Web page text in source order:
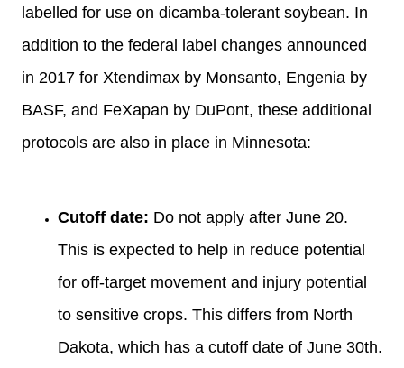
labelled for use on dicamba-tolerant soybean. In
addition to the federal label changes announced
in 2017 for Xtendimax by Monsanto, Engenia by
BASF, and FeXapan by DuPont, these additional
protocols are also in place in Minnesota:
Cutoff date: Do not apply after June 20.
This is expected to help in reduce potential
for off-target movement and injury potential
to sensitive crops. This differs from North
Dakota, which has a cutoff date of June 30th.